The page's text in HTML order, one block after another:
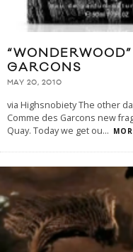
GARCONS
MAY 20, 2010
via Highsnobiety The other
Comme des Garcons new
Quay. Today we get ou...